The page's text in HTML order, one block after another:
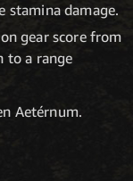
stamina damage.
gear score from
to a range
Aetérnum.